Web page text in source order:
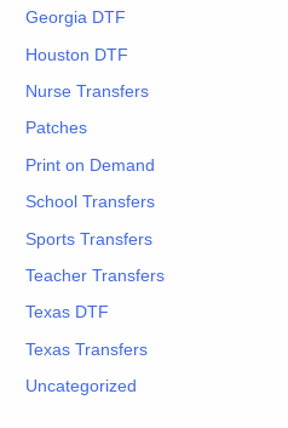
Georgia DTF
Houston DTF
Nurse Transfers
Patches
Print on Demand
School Transfers
Sports Transfers
Teacher Transfers
Texas DTF
Texas Transfers
Uncategorized